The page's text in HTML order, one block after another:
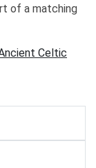
of a matching
Celtic